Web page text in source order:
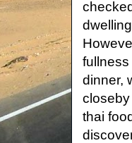
dinner,
thai